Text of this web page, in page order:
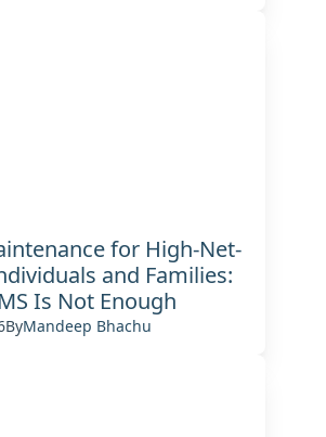
for High-Net-
and Families:
Is Not Enough
ByMandeep Bhachu